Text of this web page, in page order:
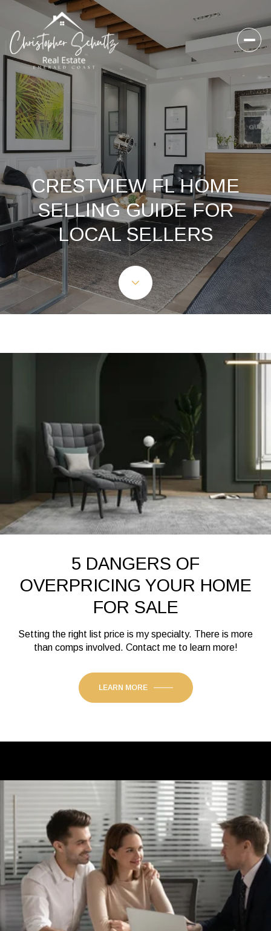
CRESTVIEW FL HOME
SELLING GUIDE FOR
LOCAL SELLERS
5 DANGERS OF
OVERPRICING YOUR HOME
FOR SALE
Setting the right list price is my specialty. There is more
than comps involved. Contact me to learn more!
LEARN MORE